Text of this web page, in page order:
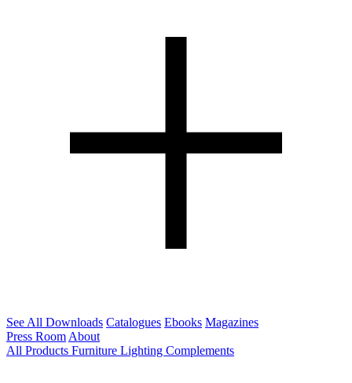
See All Downloads Catalogues Ebooks Magazines
Press Room About
All Products Furniture Lighting Complements